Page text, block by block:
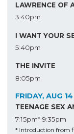
LAWRENCE OF
3:40pm
I WANT YOUR
5:40pm
THE INVITE
8:05pm
FRIDAY, AUG 14
TEENAGE SEX
7:15pm* 9:35pm
* Introduction from